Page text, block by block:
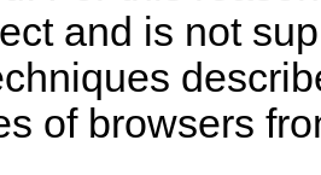
and is not
of browsers